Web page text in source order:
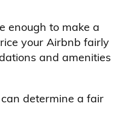
enough to make a
your Airbnb fairly
and amenities
determine a fair